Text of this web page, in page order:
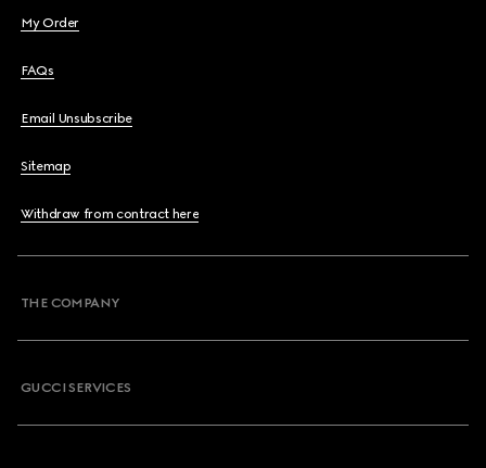
My Order
FAQs
Email Unsubscribe
Sitemap
Withdraw from contract here
THE COMPANY
GUCCI SERVICES